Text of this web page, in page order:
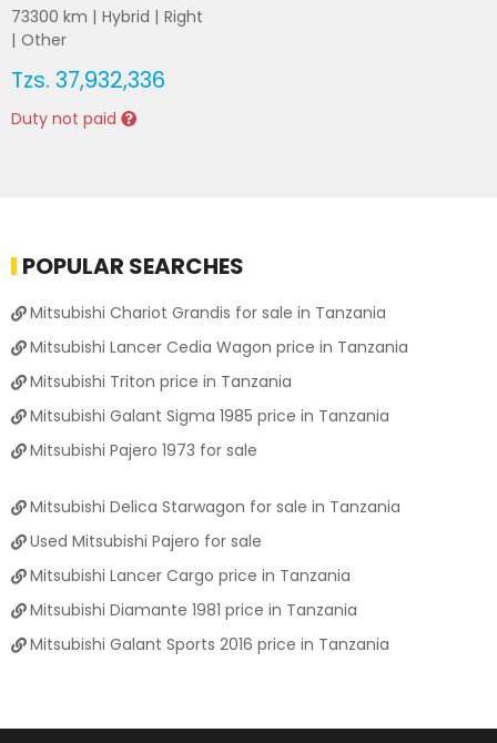
73300 km | Hybrid | Right
| Other
Tzs. 37,932,336
Duty not paid
POPULAR SEARCHES
Mitsubishi Chariot Grandis for sale in Tanzania
Mitsubishi Lancer Cedia Wagon price in Tanzania
Mitsubishi Triton price in Tanzania
Mitsubishi Galant Sigma 1985 price in Tanzania
Mitsubishi Pajero 1973 for sale
Mitsubishi Delica Starwagon for sale in Tanzania
Used Mitsubishi Pajero for sale
Mitsubishi Lancer Cargo price in Tanzania
Mitsubishi Diamante 1981 price in Tanzania
Mitsubishi Galant Sports 2016 price in Tanzania